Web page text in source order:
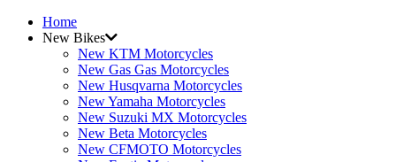
Home
New Bikes
New KTM Motorcycles
New Gas Gas Motorcycles
New Husqvarna Motorcycles
New Yamaha Motorcycles
New Suzuki MX Motorcycles
New Beta Motorcycles
New CFMOTO Motorcycles